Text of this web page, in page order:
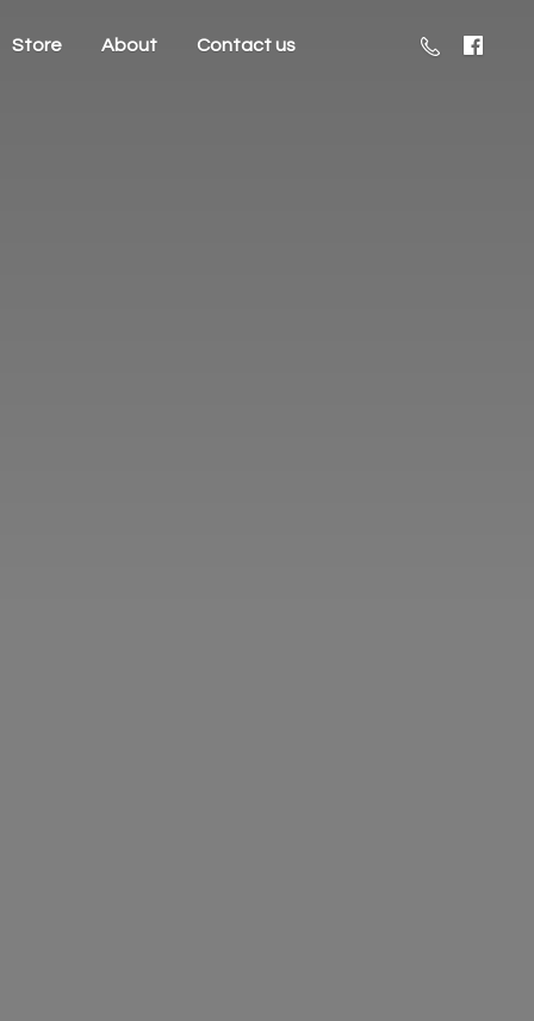
Store About Contact us